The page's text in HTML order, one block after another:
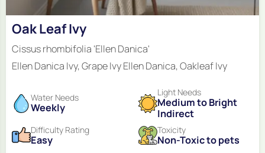
Oak Leaf Ivy
Cissus rhombifolia 'Ellen Danica'
Ellen Danica Ivy, Grape Ivy Ellen Danica, Oakleaf Ivy
Water Needs
Weekly
Light Needs
Medium to Bright
Indirect
Difficulty Rating
Easy
Toxicity
Non-Toxic to pets